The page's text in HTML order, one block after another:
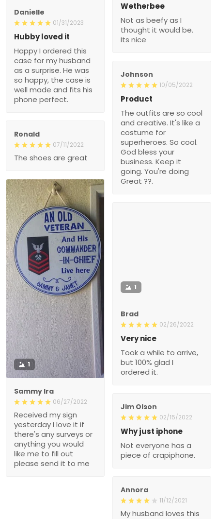
Wetherbee
Not as beefy as I
thought it would be.
Its nice
Danielle
01/31/2023
Hubby loved it
Happy I ordered this
case for my husband
as a surprise. He was
so happy, the case is
well made and fits his
phone perfect.
Johnson
10/05/2022
Product
The outfits are so cool
and creative. It's like a
costume for
superheroes. So cool.
God bless your
business. Keep it
going. You're doing
Great ??.
Ronald
07/11/2022
The shoes are great
1
Sammy Ira
06/27/2022
Received my sign
yesterday I love it if
there's any surveys or
anything you would
like me to fill out
please send it to me
1
Brad
02/26/2022
Very nice
Took a while to arrive,
but 100% glad I
ordered it.
Jim Olson
02/15/2022
Why just iphone
Not everyone has a
piece of crapiphone.
Annora
11/12/2021
My husband loves this